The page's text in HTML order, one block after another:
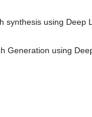
synthesis using Deep
Generation using